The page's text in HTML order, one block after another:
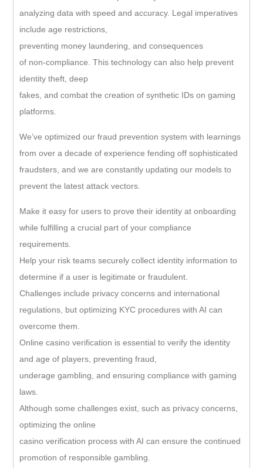
analyzing data with speed and accuracy. Legal imperatives
include age restrictions,
preventing money laundering, and consequences
of non-compliance. This technology can also help prevent
identity theft, deep
fakes, and combat the creation of synthetic IDs on gaming
platforms.
We’ve optimized our fraud prevention system with learnings
from over a decade of experience fending off sophisticated
fraudsters, and we are constantly updating our models to
prevent the latest attack vectors.
Make it easy for users to prove their identity at onboarding
while fulfilling a crucial part of your compliance
requirements.
Help your risk teams securely collect identity information to
determine if a user is legitimate or fraudulent.
Challenges include privacy concerns and international
regulations, but optimizing KYC procedures with AI can
overcome them.
Online casino verification is essential to verify the identity
and age of players, preventing fraud,
underage gambling, and ensuring compliance with gaming
laws.
Although some challenges exist, such as privacy concerns,
optimizing the online
casino verification process with AI can ensure the continued
promotion of responsible gambling.